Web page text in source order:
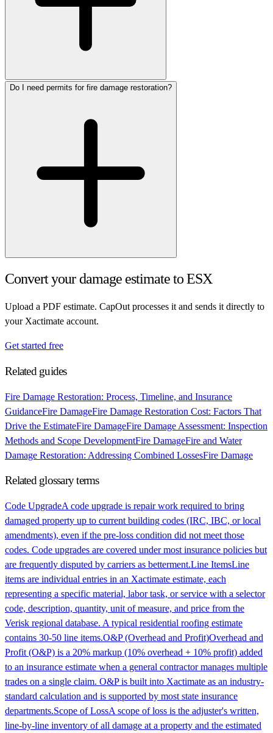
Do I need permits for fire damage restoration?
Convert your damage estimate to ESX
Upload a PDF estimate. CapOut processes it and sends it directly to
your Xactimate account.
Get started free
Related guides
Fire Damage Restoration: Process, Timeline, and Insurance
GuidanceFire DamageFire Damage Restoration Cost: Factors That
Drive the EstimateFire DamageFire Damage Assessment: Inspection
Methods and Scope DevelopmentFire DamageFire and Water
Damage Restoration: Addressing Combined LossesFire Damage
Related glossary terms
Code UpgradeA code upgrade is repair work required to bring
damaged property up to current building codes (IRC, IBC, or local
amendments), even if the pre-loss condition did not meet those
codes. Code upgrades are covered under most insurance policies but
are frequently disputed by carriers as betterment.Line ItemsLine
items are individual entries in an Xactimate estimate, each
representing a specific material, labor task, or service with a selector
code, description, quantity, unit of measure, and price from the
Verisk regional database. A typical residential roofing estimate
contains 30-50 line items.O&P (Overhead and Profit)Overhead and
Profit (O&P) is a 20% markup (10% overhead + 10% profit) added
to an insurance estimate when a general contractor manages multiple
trades on a single claim. O&P is built into Xactimate as an industry-
standard calculation and is supported by most state insurance
departments.Scope of LossA scope of loss is the adjuster's written,
line-by-line inventory of all damage at a property and the estimated